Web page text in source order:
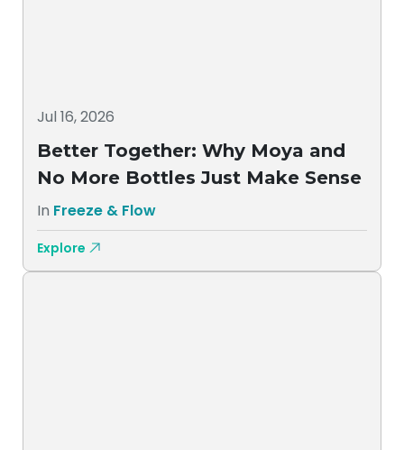
Jul 16, 2026
Better Together: Why Moya and
No More Bottles Just Make Sense
In Freeze & Flow
Explore